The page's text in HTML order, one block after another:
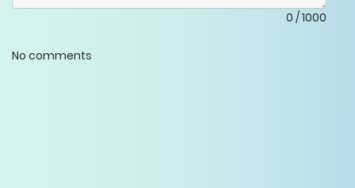
0 /1000
No comments